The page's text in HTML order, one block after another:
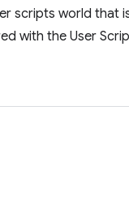
scripts world that
with the User